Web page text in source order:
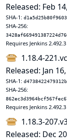
Released: Feb
SHA-1:
SHA-256:
Requires Jenkins 2.492.3
1.18.4-
Released: Jan
SHA-1:
SHA-256:
Requires Jenkins 2.492.3
1.18.3-
Released: Dec